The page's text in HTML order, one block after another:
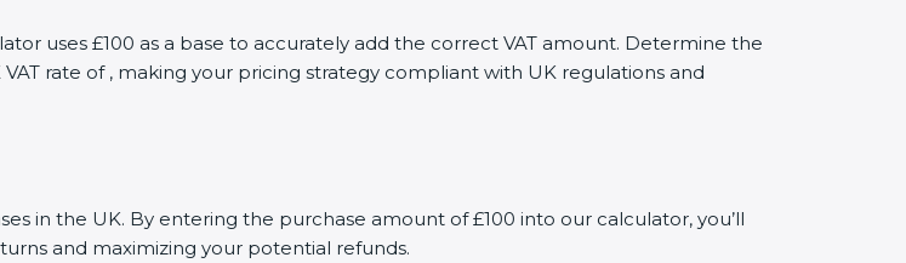
uses £100 as a base to accurately add the correct VAT amount. Determine the
rate of , making your pricing strategy compliant with UK regulations and
in the UK. By entering the purchase amount of £100 into our calculator, you’ll
and maximizing your potential refunds.